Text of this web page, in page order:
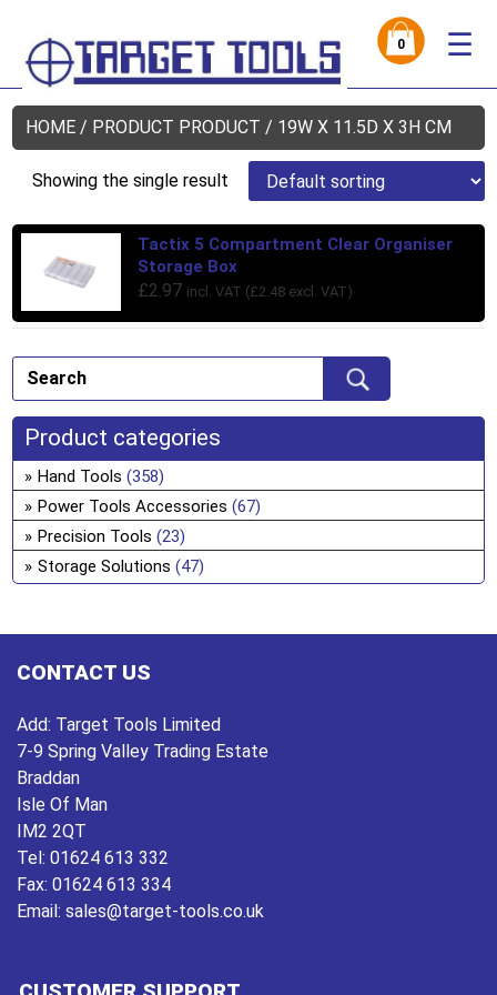
0 ☰
HOME / PRODUCT PRODUCT / 19W X 11.5D X 3H CM
Showing the single result
Tactix 5 Compartment Clear Organiser
Storage Box
£2.97 incl. VAT (£2.48 excl. VAT)
Product categories
Hand Tools (358)
Power Tools Accessories (67)
Precision Tools (23)
Storage Solutions (47)
CONTACT US
Add: Target Tools Limited
7-9 Spring Valley Trading Estate
Braddan
Isle Of Man
IM2 2QT
Tel: 01624 613 332
Fax: 01624 613 334
Email: sales@target-tools.co.uk